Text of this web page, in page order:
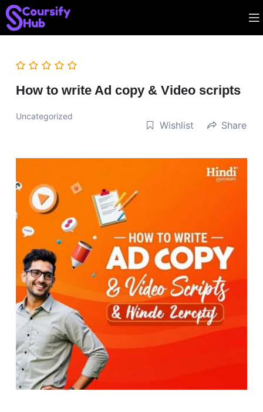
How to write Ad copy & Video scripts
Uncategorized
Wishlist Share